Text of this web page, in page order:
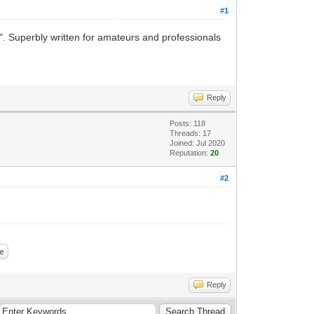
#1
Superbly written for amateurs and professionals
Reply
Posts: 118
Threads: 17
Joined: Jul 2020
Reputation:20
#2
Reply